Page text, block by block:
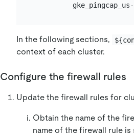
In the following sections,
context of each cluster.
Configure the firewall rules
Update the firewall rules for
Obtain the name of the
name of the firewall rule is